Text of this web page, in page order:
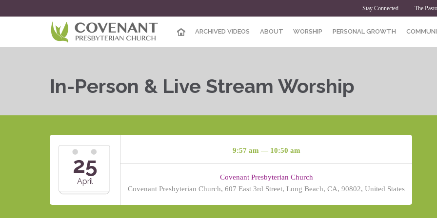
Stay Connected The
ARCHIVED VIDEOS ABOUT WORSHIP PERSONAL GROWTH
In-Person & Live Stream Worship
25
April
9:57 am — 10:50 am
Covenant Presbyterian Church
Covenant Presbyterian Church, 607 East 3rd Street, Long Beach, CA, 90802, United States